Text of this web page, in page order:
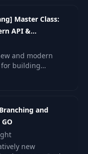
and
06:26
Master Class:
API &
and modern
building
and fast API.
by many top tech
and
new